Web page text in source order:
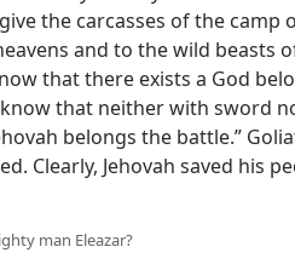
the carcasses of the camp
and to the wild beasts
that there exists a God
that neither with sword
belongs the battle.”
Clearly, Jehovah saved his
man Eleazar?